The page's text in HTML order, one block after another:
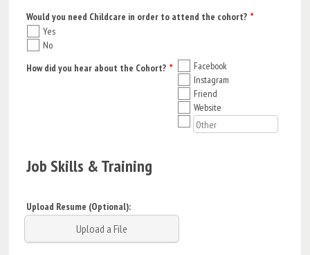
Would you need Childcare in order to attend the cohort? *
Yes
No
How did you hear about the Cohort? *
Facebook
Instagram
Friend
Website
Job Skills & Training
Upload Resume (Optional):
Upload a File